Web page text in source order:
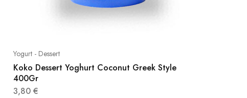
Yogurt - Dessert
Koko Dessert Yoghurt Coconut Greek Style
400Gr
3,80 €